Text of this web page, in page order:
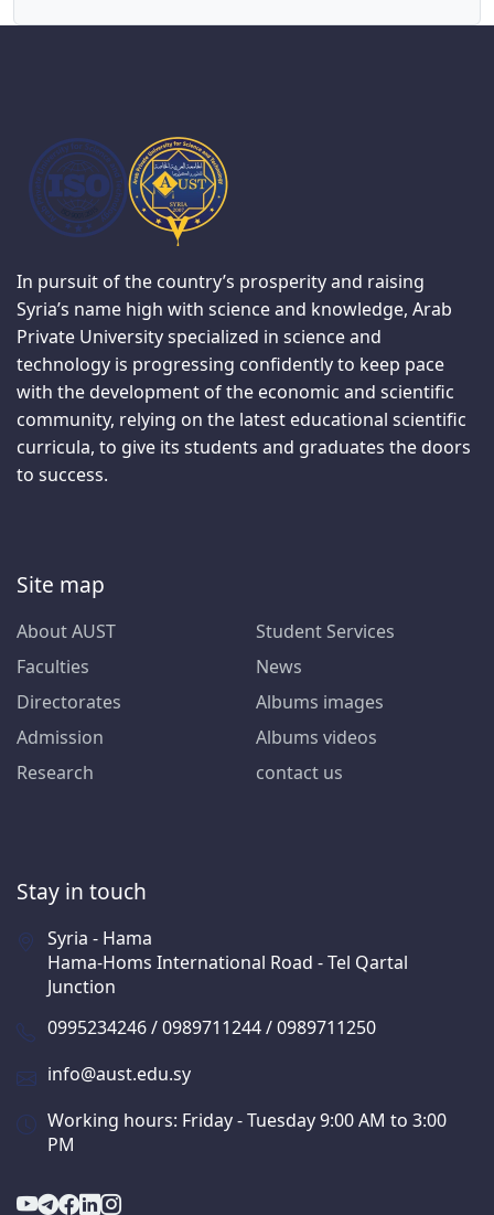
In pursuit of the country’s prosperity and raising
Syria’s name high with science and knowledge, Arab
Private University specialized in science and
technology is progressing confidently to keep pace
with the development of the economic and scientific
community, relying on the latest educational scientific
curricula, to give its students and graduates the doors
to success.
Site map
About AUST
Faculties
Directorates
Admission
Research
Student Services
News
Albums images
Albums videos
contact us
Stay in touch
Syria - Hama
Hama-Homs International Road - Tel Qartal
Junction
0995234246 / 0989711244 / 0989711250
info@aust.edu.sy
Working hours: Friday - Tuesday 9:00 AM to 3:00
PM